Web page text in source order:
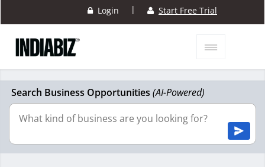
Login | Start Free Trial
Search Business Opportunities (AI-Powered)